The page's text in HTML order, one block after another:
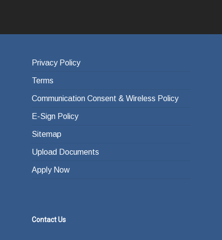
Privacy Policy
Terms
Communication Consent & Wireless Policy
E-Sign Policy
Sitemap
Upload Documents
Apply Now
Contact Us